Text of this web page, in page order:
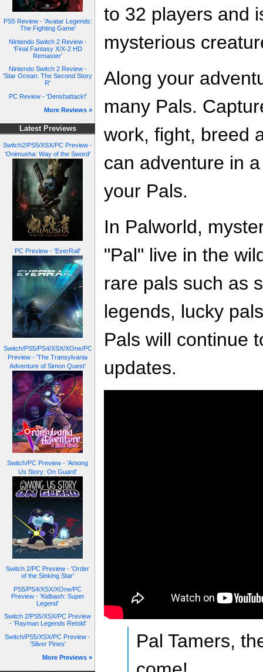
PS5 Review - 'Avatar Legends:
The Fighting Game'
Nintendo Switch 2 Review -
'Final Fantasy X/X-2 HD
Remaster'
Nintendo Switch 2 Review -
'Star Ocean: The Second Story
R'
PC Review - 'Denshattack!'
More Reviews »
Latest Previews
Switch2/PS5/XSX/PC Preview -
'Onimusha: Way of the Sword'
PC Preview - 'EverRail'
Switch/PS5/PS4/XSX/XOne/PC
Preview - 'The Transylvania
Adventure of Simon Quest'
Switch/PC Preview - 'Among
Us Story: On Guard'
Switch 2/PC Preview - 'Order
of the Sinking Star'
PS5/PS4/XSX/XOne/PC
Preview - 'Kidbash: Super
Legend'
Switch 2/PS5/XSX/PC Preview
- 'Rayman Legends Retold'
Switch/PS5/XSX/PC Preview -
'Silver Pines'
More Previews »
to 32 players and
mysterious
Along your
many Pals.
work, fight, breed
can adventure in
your Pals.
In Palworld,
"Pal" live in the
rare pals such as
legends, lucky
Pals will continue
updates.
Pal Tamers,